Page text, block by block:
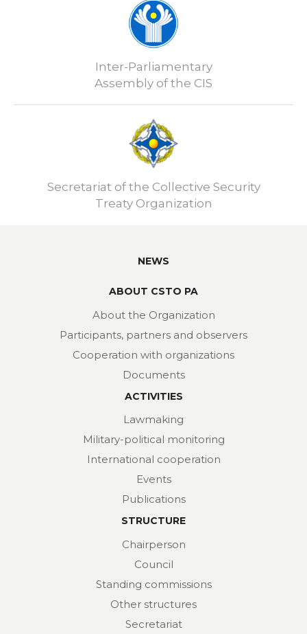
Inter-Parliamentary
Assembly of the CIS
Secretariat of the Collective Security
Treaty Organization
NEWS
ABOUT CSTO PA
About the Organization
Participants, partners and observers
Cooperation with organizations
Documents
ACTIVITIES
Lawmaking
Military-political monitoring
International cooperation
Events
Publications
STRUCTURE
Chairperson
Council
Standing commissions
Other structures
Secretariat